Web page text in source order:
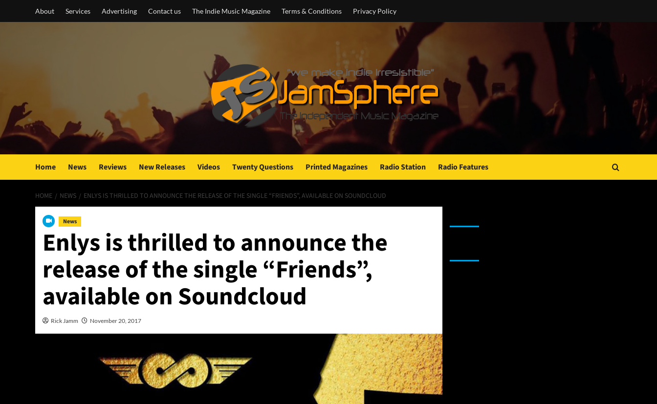
About Services Advertising Contact us The Indie Music Magazine Terms & Conditions Privacy Policy
Home News Reviews New Releases Videos Twenty Questions Printed Magazines Radio Station Radio Features
HOME NEWS ENLYS IS THRILLED TO ANNOUNCE THE RELEASE OF THE SINGLE “FRIENDS”, AVAILABLE ON SOUNDCLOUD
News
Enlys is thrilled to announce the
release of the single “Friends”,
available on Soundcloud
Rick Jamm November 20, 2017